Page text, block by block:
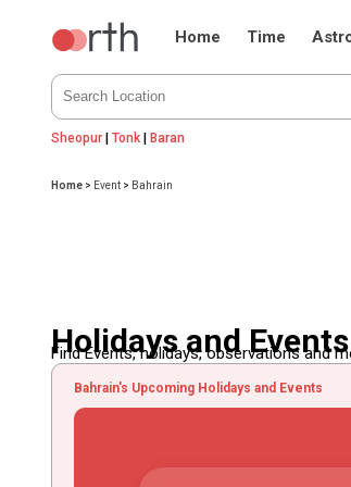
Home Time
Sheopur |Tonk |Baran
Home > Event > Bahrain
Holidays and
Find Events, holidays, observations and
Bahrain's Upcoming Holidays and Events